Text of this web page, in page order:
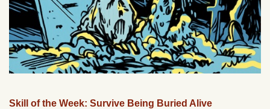
Skill of the Week: Survive Being Buried Alive